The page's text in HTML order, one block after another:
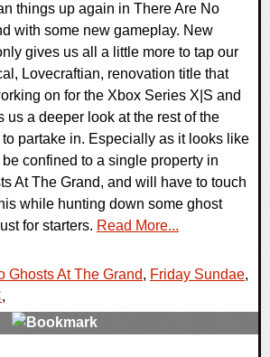
things up again in There Are No
with some new gameplay. New
gives us all a little more to tap our
Lovecraftian, renovation title that
on for the Xbox Series X|S and
us a deeper look at the rest of the
partake in. Especially as it looks like
confined to a single property in
At The Grand, and will have to touch
while hunting down some ghost
for starters. Read More...
Ghosts At The Grand, Friday Sundae,
,